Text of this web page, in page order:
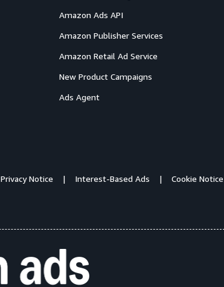
Amazon Ads API
Amazon Publisher Services
Amazon Retail Ad Service
New Product Campaigns
Ads Agent
Privacy Notice Interest-Based Ads Cookie Notice